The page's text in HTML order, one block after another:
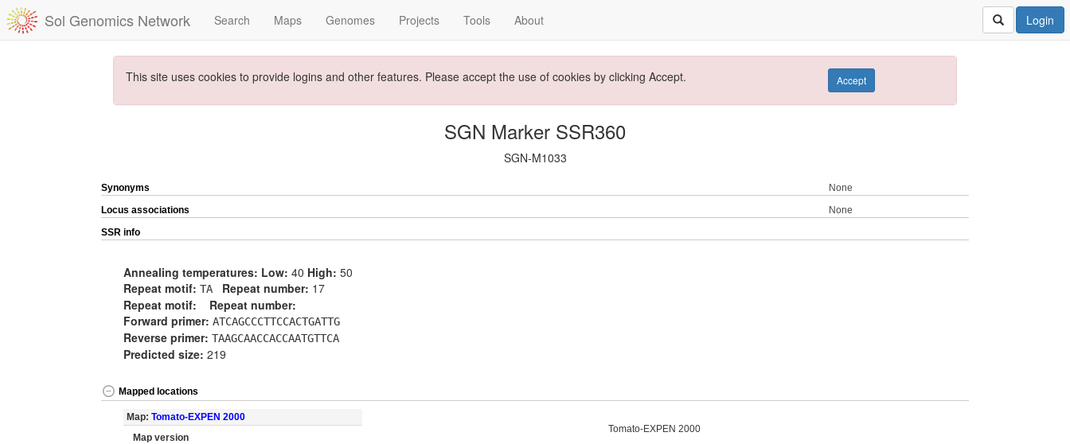
Sol Genomics Network Search Maps Genomes Projects Tools About Login
This site uses cookies to provide logins and other features. Please accept the use of cookies by clicking Accept. Accept
SGN Marker SSR360
SGN-M1033
Synonyms
None
Locus associations
None
SSR info
Annealing temperatures: Low: 40 High: 50
Repeat motif: TA Repeat number: 17
Repeat motif:
Repeat number:
Forward primer: ATCAGCCCTTCCACTGATTG
Reverse primer: TAAGCAACCACCAATGTTCA
Predicted size: 219
Mapped locations
Map: Tomato-EXPEN 2000
Map version
Tomato-EXPEN 2000